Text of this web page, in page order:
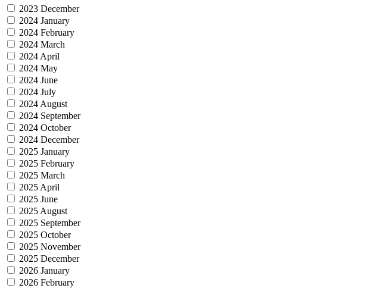
2023 December
2024 January
2024 February
2024 March
2024 April
2024 May
2024 June
2024 July
2024 August
2024 September
2024 October
2024 December
2025 January
2025 February
2025 March
2025 April
2025 June
2025 August
2025 September
2025 October
2025 November
2025 December
2026 January
2026 February